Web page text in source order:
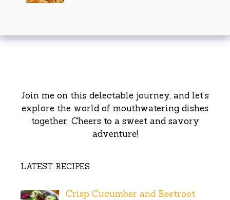
Join me on this delectable journey, and let’s
explore the world of mouthwatering dishes
together. Cheers to a sweet and savory
adventure!
LATEST RECIPES
Crisp Cucumber and Beetroot